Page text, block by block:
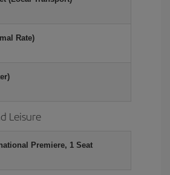
Rate)
Leisure
Premiere, 1 Seat